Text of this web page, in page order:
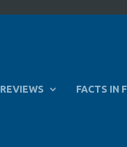
REVIEWS FACTS IN